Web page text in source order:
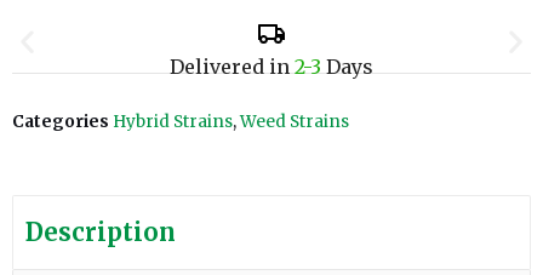
Delivered in2-3Days
Categories Hybrid Strains,Weed Strains
Description